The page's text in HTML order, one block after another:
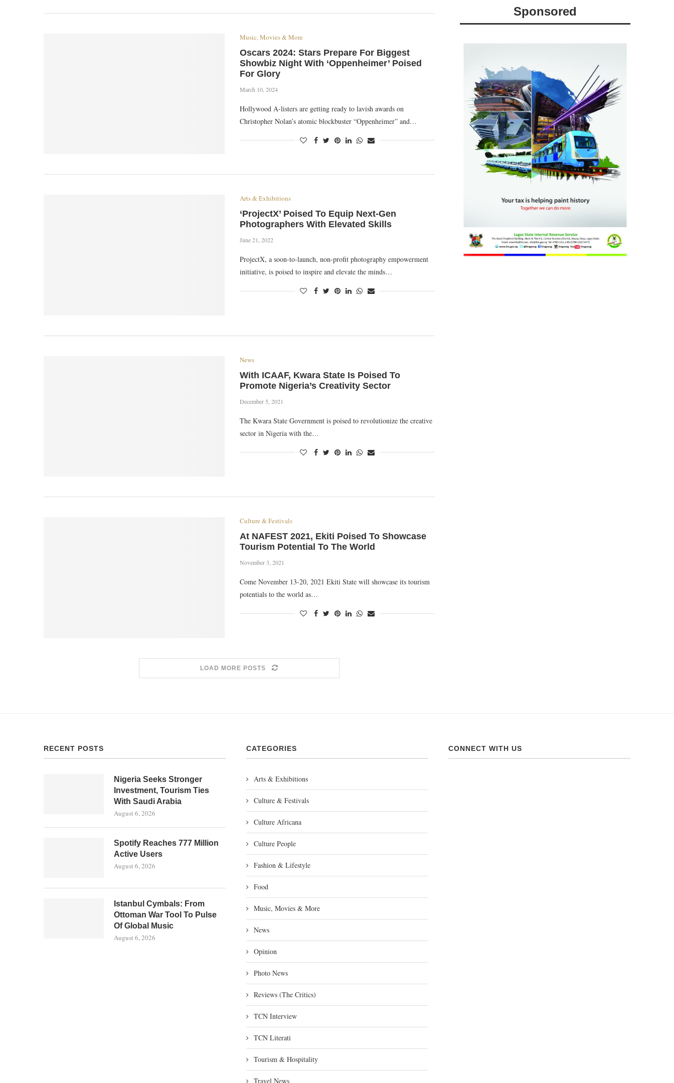
Music, Movies & More
Oscars 2024: Stars Prepare For Biggest
Showbiz Night With ‘Oppenheimer’ Poised
For Glory
March 10, 2024
Hollywood A-listers are getting ready to lavish awards on
Christopher Nolan’s atomic blockbuster “Oppenheimer” and…
Arts & Exhibitions
‘ProjectX’ Poised To Equip Next-Gen
Photographers With Elevated Skills
June 21, 2022
ProjectX, a soon-to-launch, non-profit photography empowerment
initiative, is poised to inspire and elevate the minds…
News
With ICAAF, Kwara State Is Poised To
Promote Nigeria’s Creativity Sector
December 5, 2021
The Kwara State Government is poised to revolutionize the creative
sector in Nigeria with the…
Culture & Festivals
At NAFEST 2021, Ekiti Poised To Showcase
Tourism Potential To The World
November 3, 2021
Come November 13-20, 2021 Ekiti State will showcase its tourism
potentials to the world as…
LOAD MORE POSTS
Sponsored
RECENT POSTS
Nigeria Seeks Stronger
Investment, Tourism Ties
With Saudi Arabia
August 6, 2026
Spotify Reaches 777 Million
Active Users
August 6, 2026
Istanbul Cymbals: From
Ottoman War Tool To Pulse
Of Global Music
August 6, 2026
CATEGORIES
Arts & Exhibitions
Culture & Festivals
Culture Africana
Culture People
Fashion & Lifestyle
Food
Music, Movies & More
News
Opinion
Photo News
Reviews (The Critics)
TCN Interview
TCN Literati
Tourism & Hospitality
Travel News
CONNECT WITH US